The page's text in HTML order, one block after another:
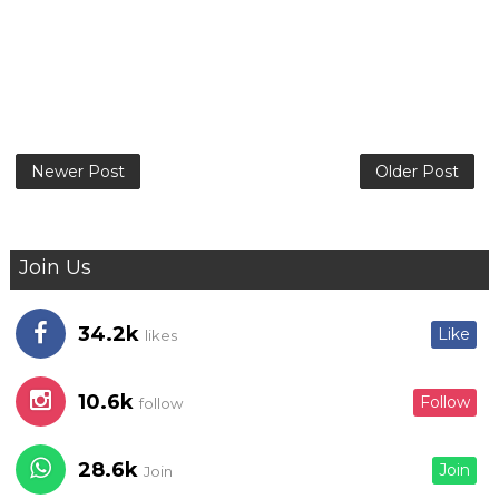
Newer Post Older Post
Join Us
34.2k likes Like
10.6k follow Follow
28.6k Join Join